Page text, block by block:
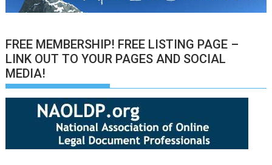
FREE MEMBERSHIP! FREE LISTING PAGE –
LINK OUT TO YOUR PAGES AND SOCIAL
MEDIA!